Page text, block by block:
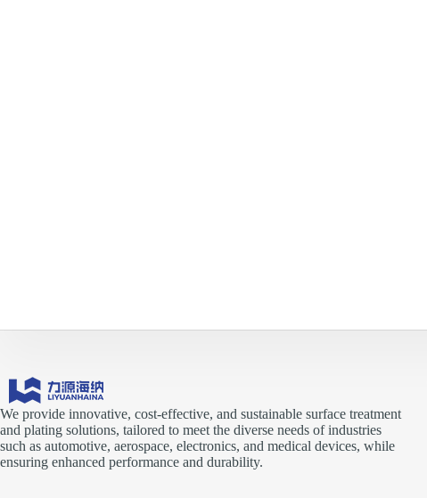
We provide innovative, cost-effective, and sustainable surface treatment
and plating solutions, tailored to meet the diverse needs of industries
such as automotive, aerospace, electronics, and medical devices, while
ensuring enhanced performance and durability.